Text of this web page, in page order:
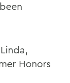
Honors